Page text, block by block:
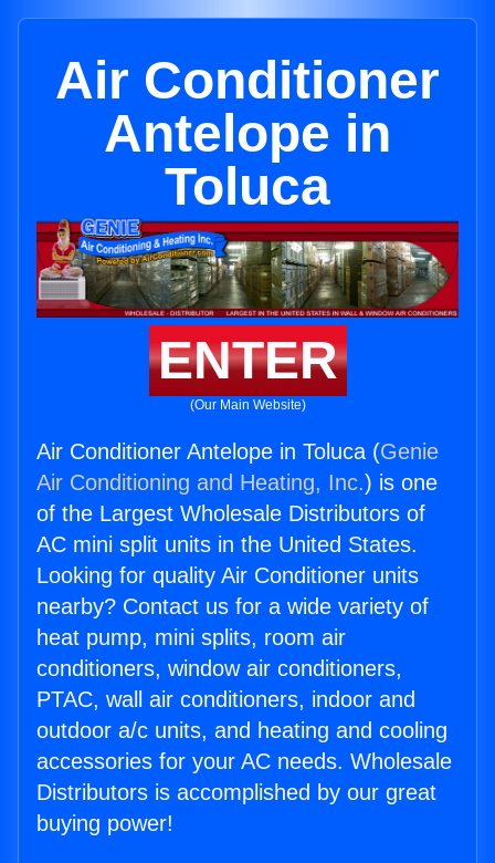
Air Conditioner
Antelope in
Toluca
ENTER
(Our Main Website)
Air Conditioner Antelope in Toluca (Genie
Air Conditioning and Heating, Inc.) is one
of the Largest Wholesale Distributors of
AC mini split units in the United States.
Looking for quality Air Conditioner units
nearby? Contact us for a wide variety of
heat pump, mini splits, room air
conditioners, window air conditioners,
PTAC, wall air conditioners, indoor and
outdoor a/c units, and heating and cooling
accessories for your AC needs. Wholesale
Distributors is accomplished by our great
buying power!